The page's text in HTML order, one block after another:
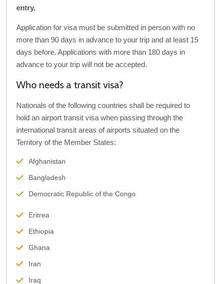
entry.
Application for visa must be submitted in person with no
more than 90 days in advance to your trip and at least 15
days before. Applications with more than 180 days in
advance to your trip will not be accepted.
Who needs a transit visa?
Nationals of the following countries shall be required to
hold an airport transit visa when passing through the
international transit areas of airports situated on the
Territory of the Member States:
Afghanistan
Bangladesh
Democratic Republic of the Congo
Eritrea
Ethiopia
Ghana
Iran
Iraq